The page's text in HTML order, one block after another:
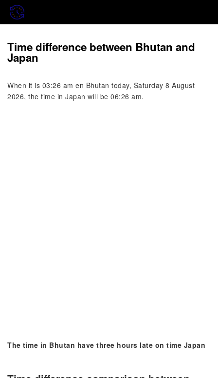
Time difference between Bhutan and
Japan
When it is 03:26 am en Bhutan today, Saturday 8 August
2026, the time in Japan will be 06:26 am.
The time in Bhutan have three hours late on time Japan